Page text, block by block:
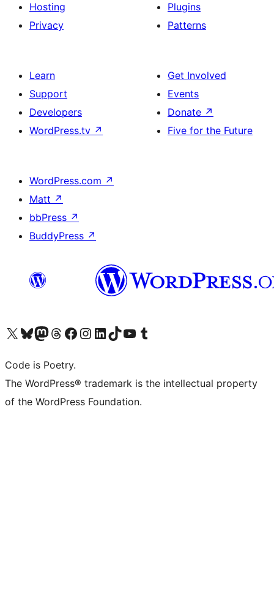
Hosting
Privacy
Plugins
Patterns
Learn
Support
Developers
WordPress.tv ↗
Get Involved
Events
Donate ↗
Five for the Future
WordPress.com ↗
Matt ↗
bbPress ↗
BuddyPress ↗
Visit our X (formerly Twitter) account
Visit our Bluesky account
Visit our Mastodon account
Visit our Threads account
Visit our Facebook page
Visit our Instagram account
Visit our LinkedIn account
Visit our TikTok account
Visit our YouTube channel
Visit our Tumblr account
Code is Poetry.
The WordPress® trademark is the intellectual property
of the WordPress Foundation.